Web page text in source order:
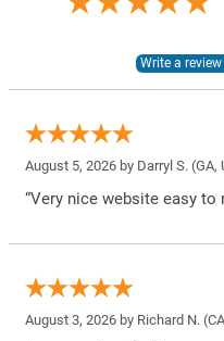
August 5, 2026 by Darryl S. (GA,
“Very nice website easy to
August 3, 2026 by Richard N.